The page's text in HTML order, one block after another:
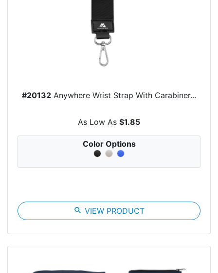
#20132 Anywhere Wrist Strap With Carabiner...
As Low As $1.85
Color Options
search VIEW PRODUCT